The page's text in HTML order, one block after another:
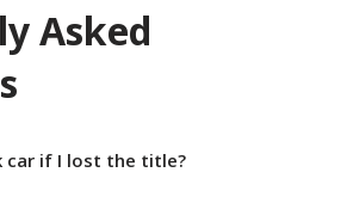
Asked
car if I lost the title?